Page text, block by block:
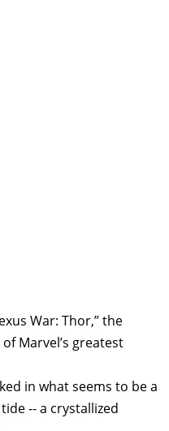
War: Thor,” the
Marvel’s greatest
in what seems to be a
-- a crystallized